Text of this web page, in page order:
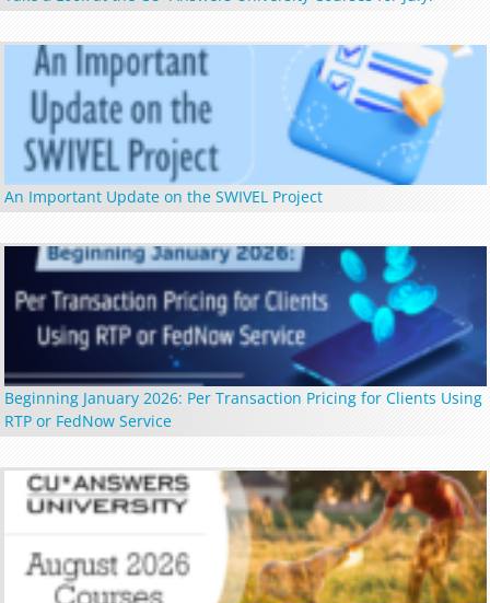
An Important Update on the SWIVEL Project
Beginning January 2026: Per Transaction Pricing for Clients Using
RTP or FedNow Service